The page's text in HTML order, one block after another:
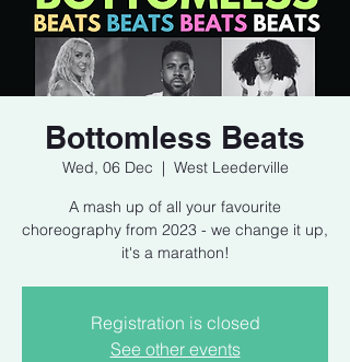
Bottomless Beats
Wed, 06 Dec
  |
West Leederville
A mash up of all your favourite
choreography from 2023 - we change it up,
it's a marathon!
Registration is closed
See other events